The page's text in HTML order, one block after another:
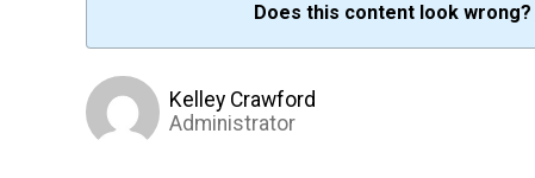
Does this content look wrong?
Kelley Crawford
Administrator